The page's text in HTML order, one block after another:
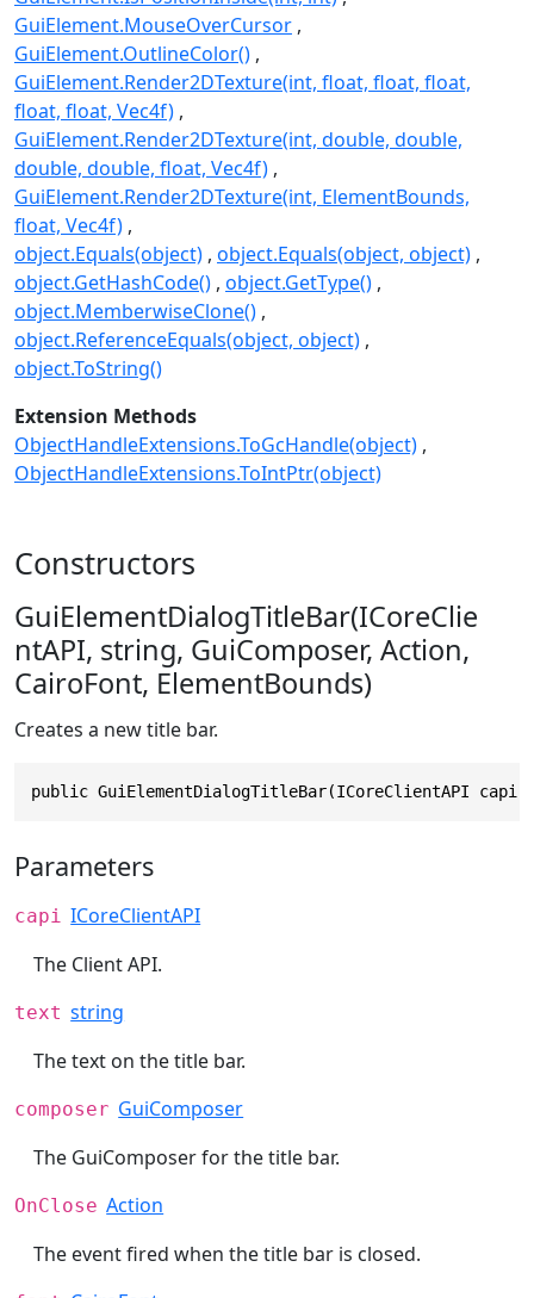
GuiElement.MouseOverCursor
GuiElement.OutlineColor()
GuiElement.Render2DTexture(int, float, float, float,
float, float, Vec4f)
GuiElement.Render2DTexture(int, double, double,
double, double, float, Vec4f)
GuiElement.Render2DTexture(int, ElementBounds,
float, Vec4f)
object.Equals(object) object.Equals(object, object)
object.GetHashCode() object.GetType()
object.MemberwiseClone()
object.ReferenceEquals(object, object)
object.ToString()
Extension Methods
ObjectHandleExtensions.ToGcHandle(object)
ObjectHandleExtensions.ToIntPtr(object)
Constructors
GuiElementDialogTitleBar(ICoreClie
ntAPI, string, GuiComposer, Action,
CairoFont, ElementBounds)
Creates a new title bar.
public GuiElementDialogTitleBar(ICoreClientAPI
Parameters
capi ICoreClientAPI
The Client API.
text string
The text on the title bar.
composer GuiComposer
The GuiComposer for the title bar.
OnClose Action
The event fired when the title bar is closed.